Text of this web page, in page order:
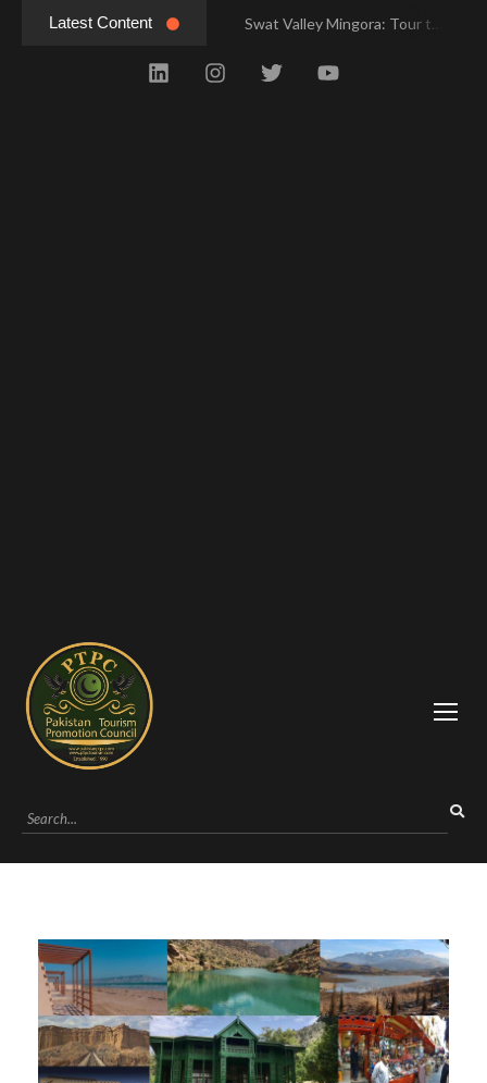
Latest Content
Swat Valley Mingora: Tour to the Heart of Swat Valley